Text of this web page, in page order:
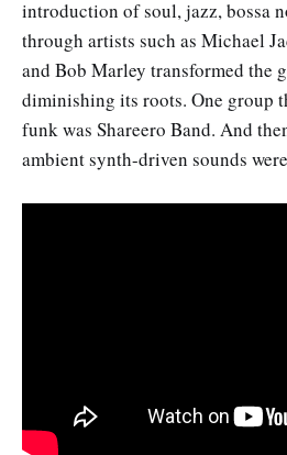
introduction of soul, jazz, bossa
through artists such as Michael
and Bob Marley transformed the
diminishing its roots. One group
funk was Shareero Band. And
ambient synth-driven sounds